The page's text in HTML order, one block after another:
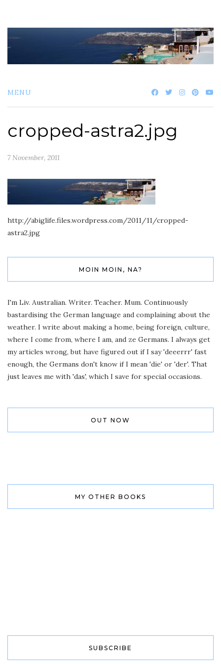
content
MENU
cropped-astra2.jpg
7 November, 2011
http://abiglife.files.wordpress.com/2011/11/cropped-
astra2.jpg
MOIN MOIN, NA?
I'm Liv. Australian. Writer. Teacher. Mum. Continuously
bastardising the German language and complaining about the
weather. I write about making a home, being foreign, culture,
where I come from, where I am, and ze Germans. I always get
my articles wrong, but have figured out if I say 'deeerrr' fast
enough, the Germans don't know if I mean 'die' or 'der'. That
just leaves me with 'das', which I save for special occasions.
OUT NOW
MY OTHER BOOKS
SUBSCRIBE